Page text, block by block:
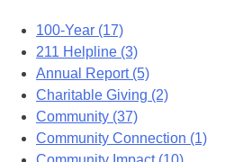
100-Year (17)
211 Helpline (3)
Annual Report (5)
Charitable Giving (2)
Community (37)
Community Connection (1)